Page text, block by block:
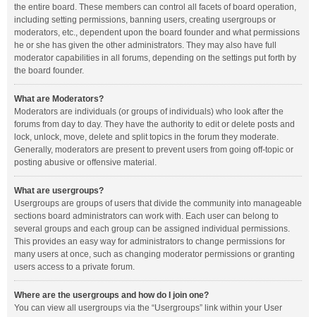
the entire board. These members can control all facets of board operation,
including setting permissions, banning users, creating usergroups or
moderators, etc., dependent upon the board founder and what permissions
he or she has given the other administrators. They may also have full
moderator capabilities in all forums, depending on the settings put forth by
the board founder.
What are Moderators?
Moderators are individuals (or groups of individuals) who look after the
forums from day to day. They have the authority to edit or delete posts and
lock, unlock, move, delete and split topics in the forum they moderate.
Generally, moderators are present to prevent users from going off-topic or
posting abusive or offensive material.
What are usergroups?
Usergroups are groups of users that divide the community into manageable
sections board administrators can work with. Each user can belong to
several groups and each group can be assigned individual permissions.
This provides an easy way for administrators to change permissions for
many users at once, such as changing moderator permissions or granting
users access to a private forum.
Where are the usergroups and how do I join one?
You can view all usergroups via the “Usergroups” link within your User